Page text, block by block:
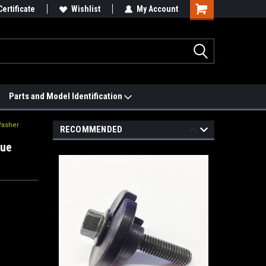
Match it. See Price Match Page
Wishlist My Account
Parts and Model Identification
RECOMMENDED